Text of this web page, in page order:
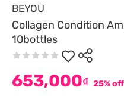
BEYOU
Collagen Condition
10bottles
653,000₫ 25% off